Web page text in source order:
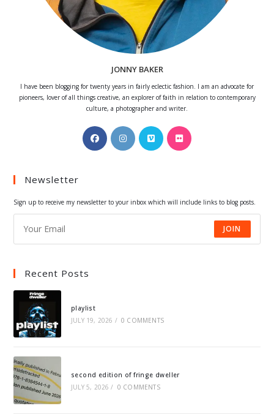
JONNY BAKER
I have been blogging for twenty years in fairly eclectic fashion. I am an advocate for
pioneers, lover of all things creative, an explorer of faith in relation to contemporary
culture, a photographer and writer.
Opens
in
Opens
in
Opens
in
Opens
Newsletter
Sign up to receive my newsletter to your inbox which will include links to blog posts.
JOIN
Recent Posts
playlist
JULY 19, 2026 / 0 COMMENTS
second edition of fringe dweller
JULY 5, 2026 / 0 COMMENTS